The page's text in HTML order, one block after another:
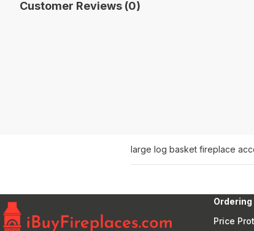
Customer Reviews (0)
large log basket fireplace
Ordering
Price